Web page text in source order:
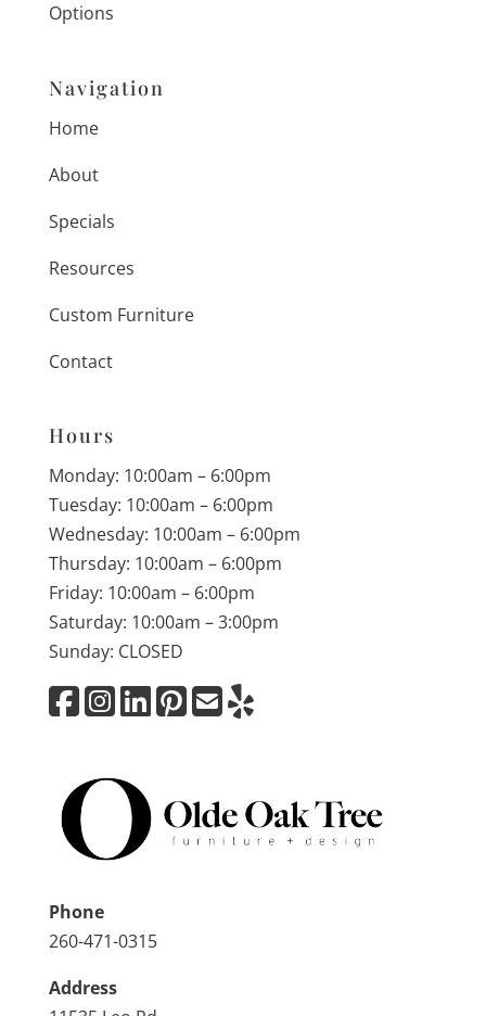
Options
Navigation
Home
About
Specials
Resources
Custom Furniture
Contact
Hours
Monday: 10:00am – 6:00pm
Tuesday: 10:00am – 6:00pm
Wednesday: 10:00am – 6:00pm
Thursday: 10:00am – 6:00pm
Friday: 10:00am – 6:00pm
Saturday: 10:00am – 3:00pm
Sunday: CLOSED
Phone
260-471-0315
Address